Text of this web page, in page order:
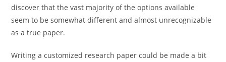
discover that the vast majority of the options available
seem to be somewhat different and almost unrecognizable
as a true paper.
Writing a customized research paper could be made a bit